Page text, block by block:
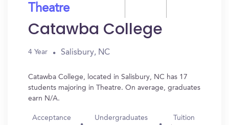
Theatre
Catawba College
4 Year Salisbury, NC
Catawba College, located in Salisbury, NC has 17
students majoring in Theatre. On average, graduates
earn N/A.
Acceptance
Undergraduates Tuition